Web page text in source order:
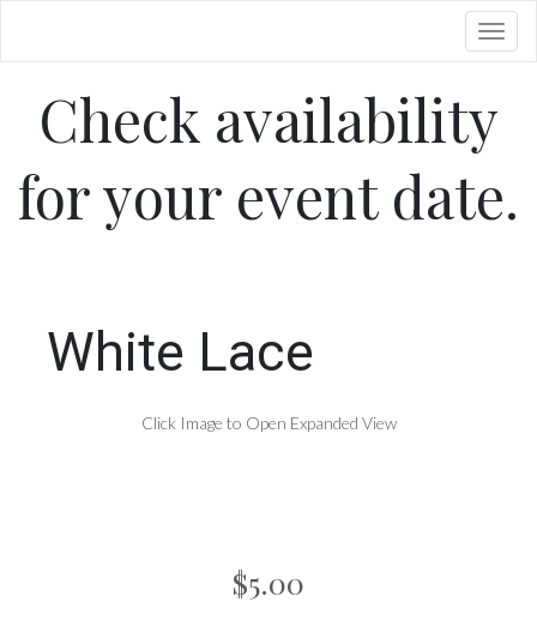
Check availability
for your event date.
White Lace
Click Image to Open Expanded View
$5.00